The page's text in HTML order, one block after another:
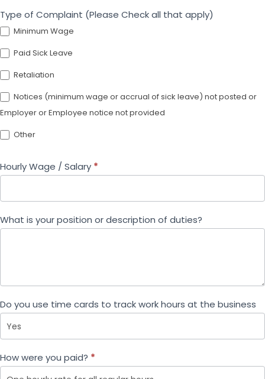
Type of Complaint (Please Check all that apply)
Minimum Wage
Paid Sick Leave
Retaliation
Notices (minimum wage or accrual of sick leave) not posted or
Employer or Employee notice not provided
Other
Hourly Wage / Salary *
What is your position or description of duties?
Do you use time cards to track work hours at the business
How were you paid? *